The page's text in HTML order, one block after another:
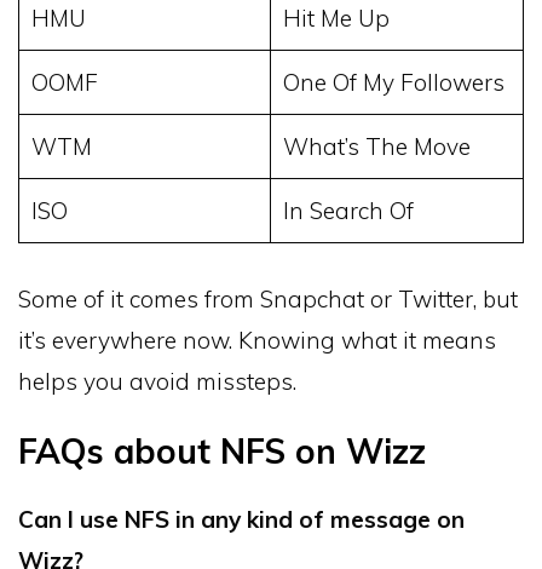
HMU Hit Me Up
OOMF One Of My Followers
WTM What’s The Move
ISO In Search Of
Some of it comes from Snapchat or Twitter, but
it’s everywhere now. Knowing what it means
helps you avoid missteps.
FAQs about NFS on Wizz
Can I use NFS in any kind of message on
Wizz?